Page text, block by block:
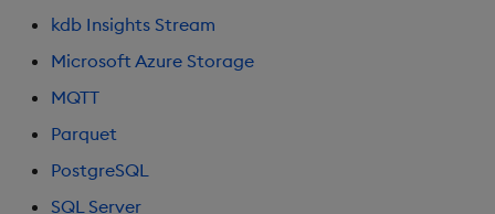
Microsoft Azure
Authentication
Authentication
List packages
Download package
Backup and restore
package
kdb Insights Stream
Microsoft Azure Storage
MQTT
Parquet
PostgreSQL
SQL Server